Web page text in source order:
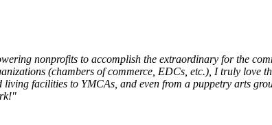
nonprofits to accomplish the extraordinary for the
(chambers of commerce, EDCs, etc.), I truly
living facilities to YMCAs, and even from a puppetry arts